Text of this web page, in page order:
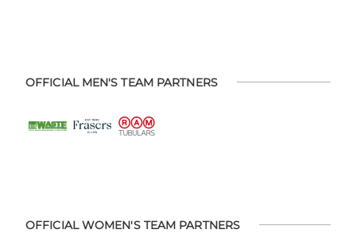
OFFICIAL MEN'S TEAM PARTNERS
OFFICIAL WOMEN'S TEAM PARTNERS